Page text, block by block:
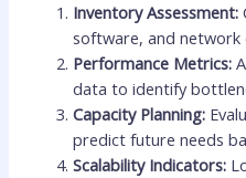
Inventory Assessment:
software, and network
Performance Metrics:
data to identify
Capacity Planning:
predict future needs
Scalability Indicators: